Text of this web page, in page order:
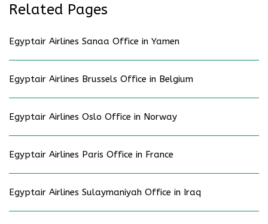
Related Pages
Egyptair Airlines Sanaa Office in Yamen
Egyptair Airlines Brussels Office in Belgium
Egyptair Airlines Oslo Office in Norway
Egyptair Airlines Paris Office in France
Egyptair Airlines Sulaymaniyah Office in Iraq